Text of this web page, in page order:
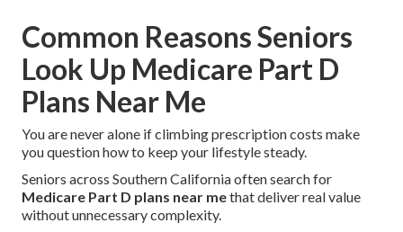
Common Reasons Seniors
Look Up Medicare Part D
Plans Near Me
You are never alone if climbing prescription costs make
you question how to keep your lifestyle steady.
Seniors across Southern California often search for
Medicare Part D plans near methat deliver real value
without unnecessary complexity.